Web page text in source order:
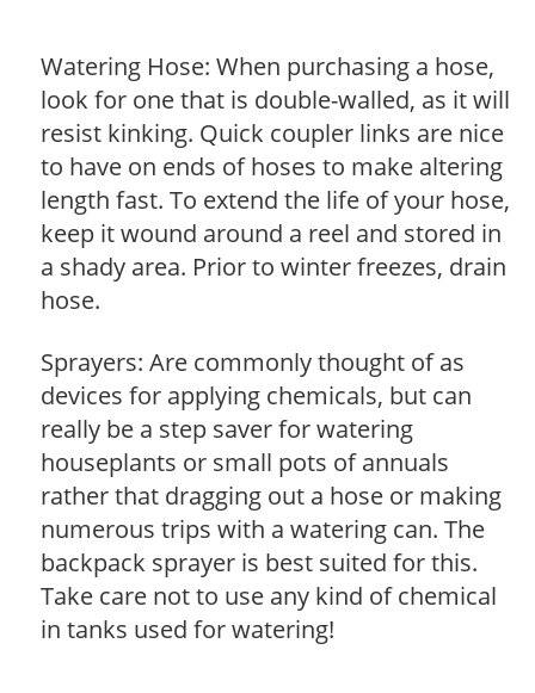
Watering Hose: When purchasing a hose,
look for one that is double-walled, as it will
resist kinking. Quick coupler links are nice
to have on ends of hoses to make altering
length fast. To extend the life of your hose,
keep it wound around a reel and stored in
a shady area. Prior to winter freezes, drain
hose.
Sprayers: Are commonly thought of as
devices for applying chemicals, but can
really be a step saver for watering
houseplants or small pots of annuals
rather that dragging out a hose or making
numerous trips with a watering can. The
backpack sprayer is best suited for this.
Take care not to use any kind of chemical
in tanks used for watering!